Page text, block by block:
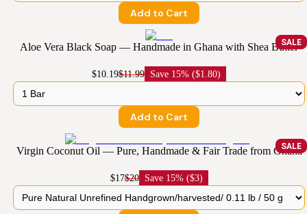
Add to Cart
SALE
Aloe Vera Black Soap — Handmade in Ghana with Shea Butter
$10.19$11.99 Save 15% ($1.80)
Add to Cart
SALE
Virgin Coconut Oil — Pure, Handmade & Fair Trade from Ghana
$17$20 Save 15% ($3)